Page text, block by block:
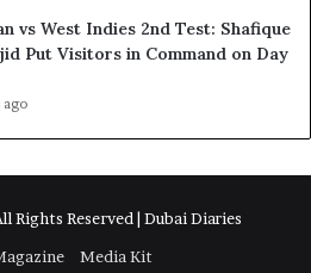
vs West Indies 2nd Test: Shafique
Put Visitors in Command on Day
ago
Reserved | Dubai Diaries
Media Kit